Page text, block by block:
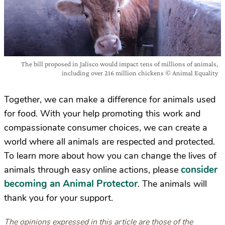
The bill proposed in Jalisco would impact tens of millions of animals,
including over 216 million chickens © Animal Equality
Together, we can make a difference for animals used
for food. With your help promoting this work and
compassionate consumer choices, we can create a
world where all animals are respected and protected.
To learn more about how you can change the lives of
animals through easy online actions, please consider
becoming an Animal Protector. The animals will
thank you for your support.
The opinions expressed in this article are those of the